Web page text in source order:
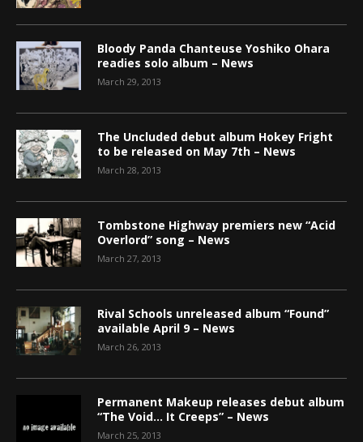
Bloody Panda Chanteuse Yoshiko Ohara
readies solo album – News
March 29, 2013
The Uncluded debut album Hokey Fright
to be released on May 7th – News
March 28, 2013
Tombstone Highway premiers new “Acid
Overlord” song – News
March 27, 2013
Rival Schools unreleased album “Found”
available April 9 – News
March 26, 2013
Permanent Makeup releases debut album
“The Void… It Creeps” – News
March 25, 2013